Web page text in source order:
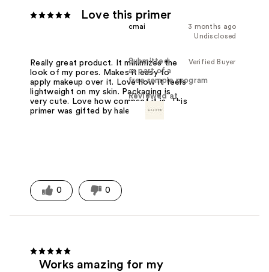
Love this primer
3 months ago
cmai
Undisclosed
Verified Buyer
Submitted
as part of a
free sample program
Reviewed at
Really great product. It minimizes the
look of my pores. Makes it easy to
apply makeup over it. Love how it feels
lightweight on my skin. Packaging is
very cute. Love how compact it is. This
primer was gifted by haleysbeauty.
0 0
Works amazing for my